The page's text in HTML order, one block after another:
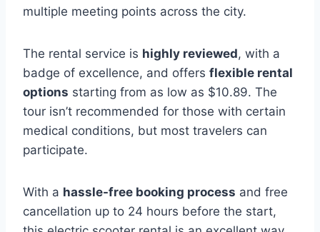
multiple meeting points across the city.
The rental service is highly reviewed, with a
badge of excellence, and offers flexible rental
options starting from as low as $10.89. The
tour isn’t recommended for those with certain
medical conditions, but most travelers can
participate.
With a hassle-free booking process and free
cancellation up to 24 hours before the start,